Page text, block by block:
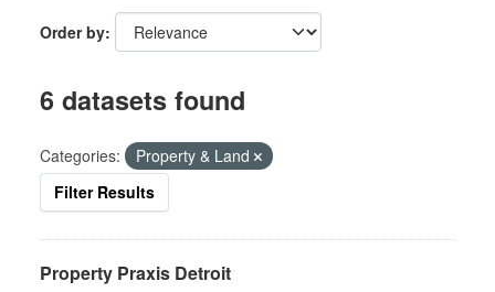
Order by
6 datasets found
Categories:
Property & Land
Filter Results
Property Praxis Detroit